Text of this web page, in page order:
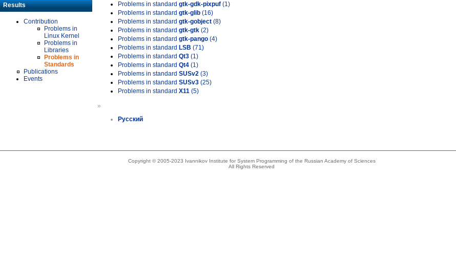
Results
Contribution
Problems in
Linux Kernel
Problems in
Libraries
Problems in
Standards
Publications
Events
Problems in standard gtk-gdk-pixpuf (1)
Problems in standard gtk-glib (16)
Problems in standard gtk-gobject (8)
Problems in standard gtk-gtk (2)
Problems in standard gtk-pango (4)
Problems in standard LSB (71)
Problems in standard Qt3 (1)
Problems in standard Qt4 (1)
Problems in standard SUSv2 (3)
Problems in standard SUSv3 (25)
Problems in standard X11 (5)
»
Русский
Copyright © 2005-2023 Ivannikov Institute for System Programming of the Russian Academy of Sciences
All Rights Reserved